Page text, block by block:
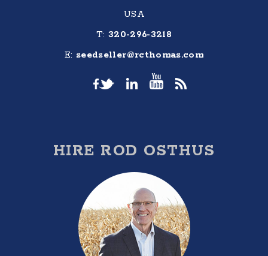
USA
T: 320-296-3218
E: seedseller@rcthomas.com
HIRE ROD OSTHUS